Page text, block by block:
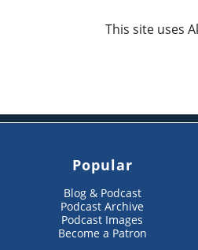
This site uses
Popular
Blog & Podcast
Podcast Archive
Podcast Images
Become a Patron